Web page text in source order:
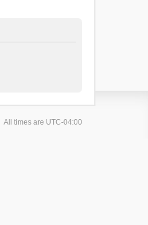
All times are UTC-04:00